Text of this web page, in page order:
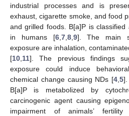
industrial processes and is
exhaust, cigarette smoke, and food
and grilled foods. B[a]P is
in humans [6, 7, 8, 9]. The main
exposure are inhalation,
[10 11]. The previous findings
exposure could induce
chemical change causing NDs [4 5].
B[a]P is metabolized by
carcinogenic agent causing
impairment of animals’